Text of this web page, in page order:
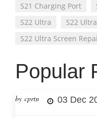
S21 Charging Port
S22 Ultra
S22
S22 Ultra Screen
Popular
by cprtn 03 Dec